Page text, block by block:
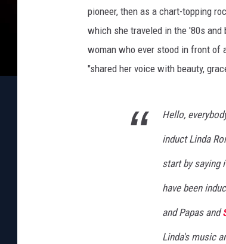
pioneer, then as a chart-topping
which she traveled in the '80s and
woman who ever stood in front of
"shared her voice with beauty,
Hello,
induct Linda
start by saying
have been
and Papas and
Linda's music